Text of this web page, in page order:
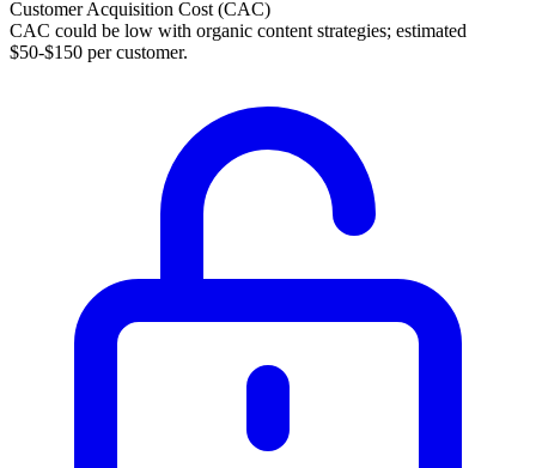
Customer Acquisition Cost (CAC)
CAC could be low with organic content strategies; estimated
$50-$150 per customer.